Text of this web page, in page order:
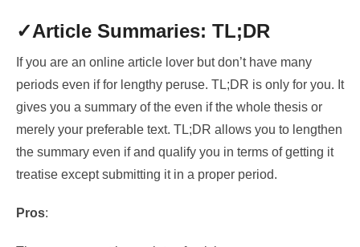
✓Article Summaries: TL;DR
If you are an online article lover but don’t have many
periods even if for lengthy peruse. TL;DR is only for you. It
gives you a summary ofthe even if the whole thesis or
merely your preferable text. TL;DR allows you to lengthen
the summary even if and qualify you in terms of getting it
treatise except submitting it in a proper period.
Pros: